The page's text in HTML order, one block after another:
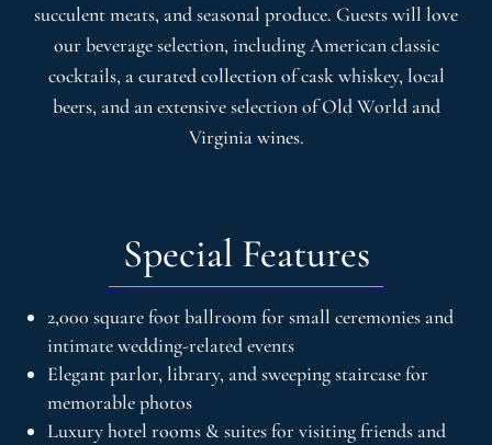
succulent meats, and seasonal produce. Guests will love
our beverage selection, including American classic
cocktails, a curated collection of cask whiskey, local
beers, and an extensive selection of Old World and
Virginia wines.
Special Features
2,000 square foot ballroom for small ceremonies and
intimate wedding-related events
Elegant parlor, library, and sweeping staircase for
memorable photos
Luxury hotel rooms & suites for visiting friends and